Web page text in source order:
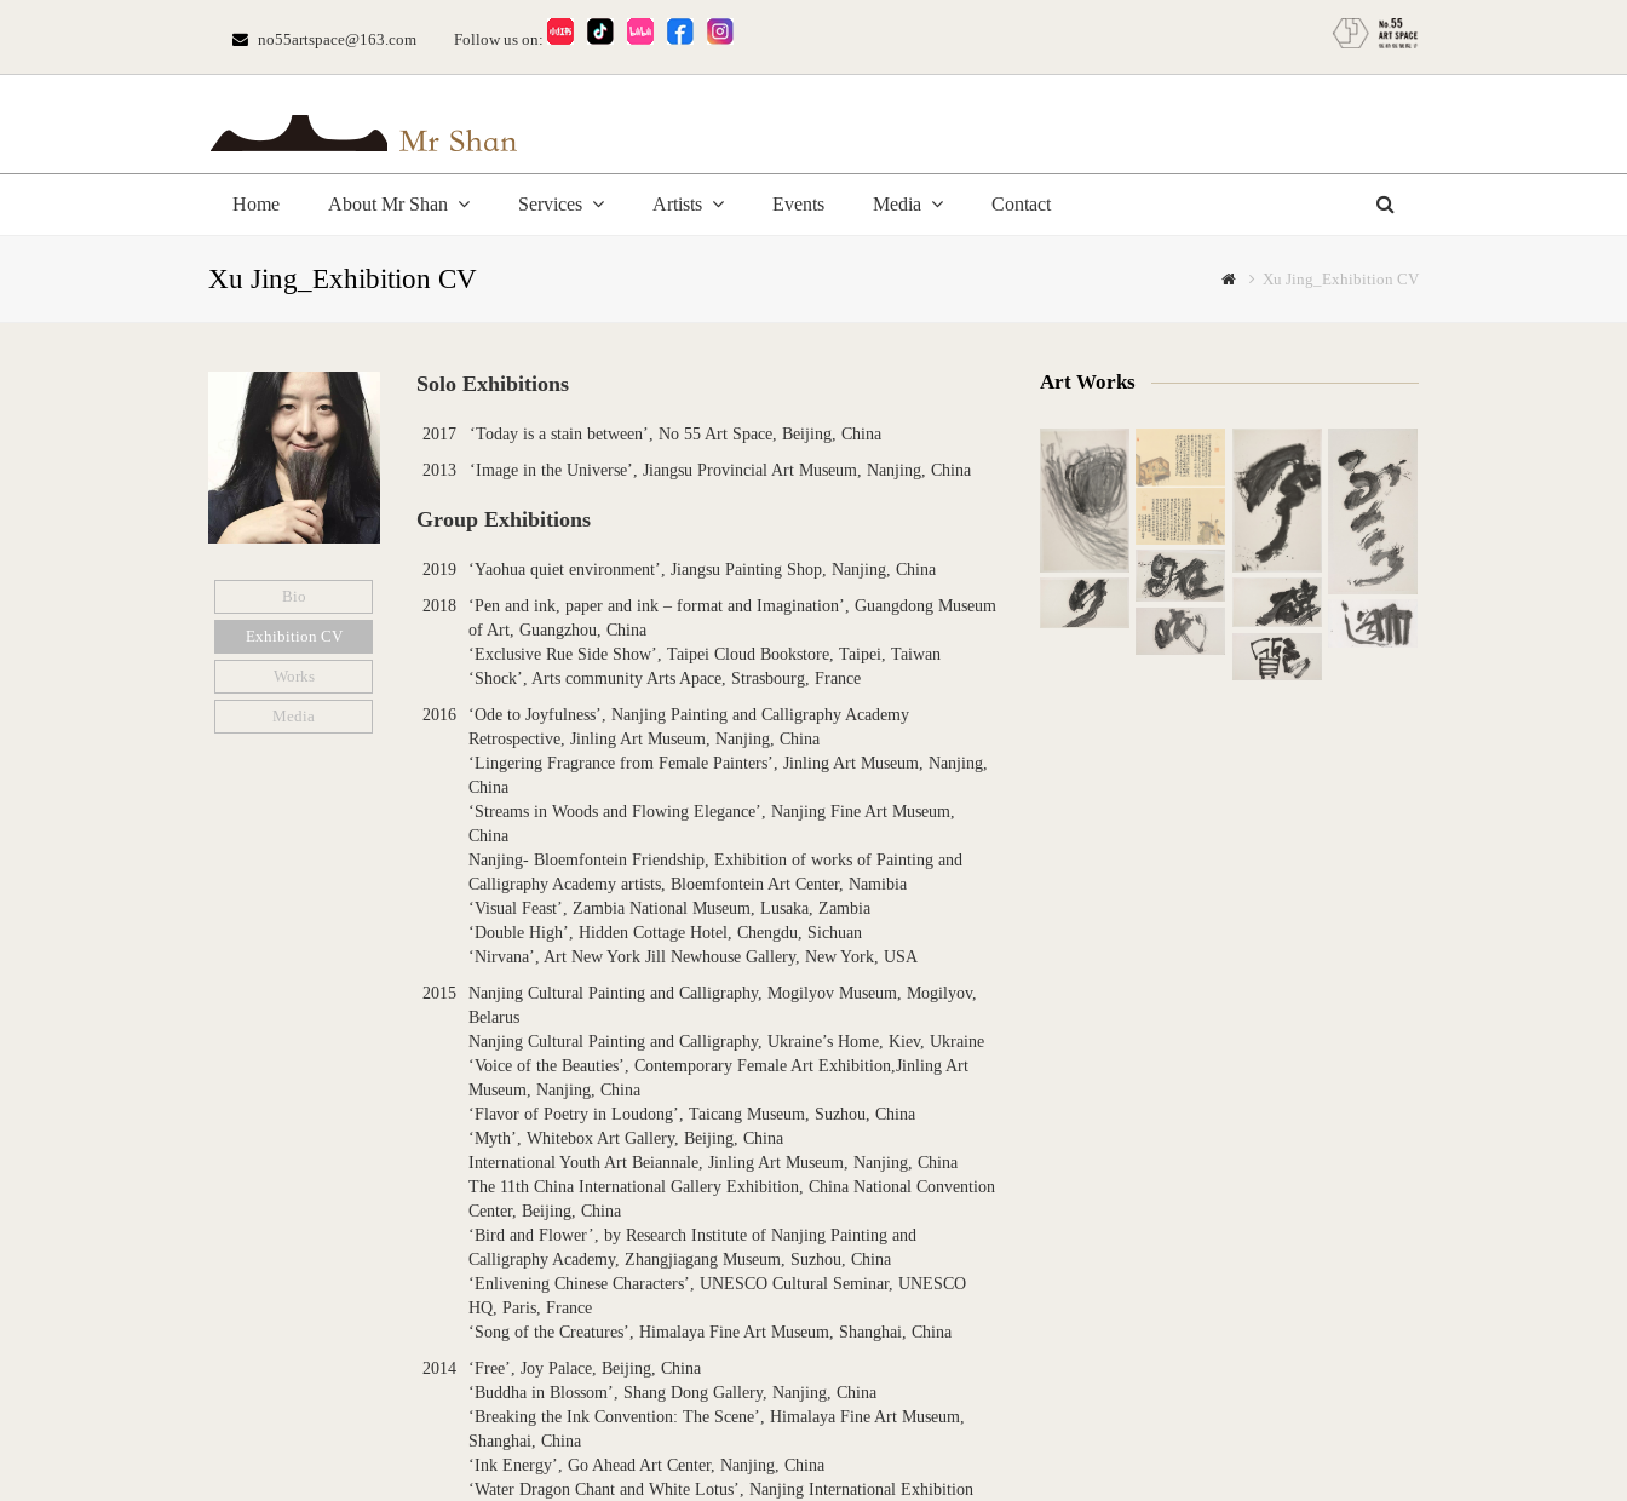
no55artspace@163.com Follow us on:
Home About Mr Shan Services Artists Events Media Contact
Xu Jing_Exhibition CV Xu Jing_Exhibition CV
Bio
Exhibition CV
Works
Media
Solo Exhibitions
2017
‘Today is a stain between’, No 55 Art Space, Beijing, China
2013
‘Image in the Universe’, Jiangsu Provincial Art Museum, Nanjing, China
Group Exhibitions
2019
‘Yaohua quiet environment’, Jiangsu Painting Shop, Nanjing, China
2018
‘Pen and ink, paper and ink – format and Imagination’, Guangdong Museum
of Art, Guangzhou, China
‘Exclusive Rue Side Show’, Taipei Cloud Bookstore, Taipei, Taiwan
‘Shock’, Arts community Arts Apace, Strasbourg, France
2016
‘Ode to Joyfulness’, Nanjing Painting and Calligraphy Academy
Retrospective, Jinling Art Museum, Nanjing, China
‘Lingering Fragrance from Female Painters’, Jinling Art Museum, Nanjing,
China
‘Streams in Woods and Flowing Elegance’, Nanjing Fine Art Museum,
China
Nanjing- Bloemfontein Friendship, Exhibition of works of Painting and
Calligraphy Academy artists, Bloemfontein Art Center, Namibia
‘Visual Feast’, Zambia National Museum, Lusaka, Zambia
‘Double High’, Hidden Cottage Hotel, Chengdu, Sichuan
‘Nirvana’, Art New York Jill Newhouse Gallery, New York, USA
2015
Nanjing Cultural Painting and Calligraphy, Mogilyov Museum, Mogilyov,
Belarus
Nanjing Cultural Painting and Calligraphy, Ukraine’s Home, Kiev, Ukraine
‘Voice of the Beauties’, Contemporary Female Art Exhibition,Jinling Art
Museum, Nanjing, China
‘Flavor of Poetry in Loudong’, Taicang Museum, Suzhou, China
‘Myth’, Whitebox Art Gallery, Beijing, China
International Youth Art Beiannale, Jinling Art Museum, Nanjing, China
The 11th China International Gallery Exhibition, China National Convention
Center, Beijing, China
‘Bird and Flower’, by Research Institute of Nanjing Painting and
Calligraphy Academy, Zhangjiagang Museum, Suzhou, China
‘Enlivening Chinese Characters’, UNESCO Cultural Seminar, UNESCO
HQ, Paris, France
‘Song of the Creatures’, Himalaya Fine Art Museum, Shanghai, China
2014
‘Free’, Joy Palace, Beijing, China
‘Buddha in Blossom’, Shang Dong Gallery, Nanjing, China
‘Breaking the Ink Convention: The Scene’, Himalaya Fine Art Museum,
Shanghai, China
‘Ink Energy’, Go Ahead Art Center, Nanjing, China
‘Water Dragon Chant and White Lotus’, Nanjing International Exhibition
Art Works